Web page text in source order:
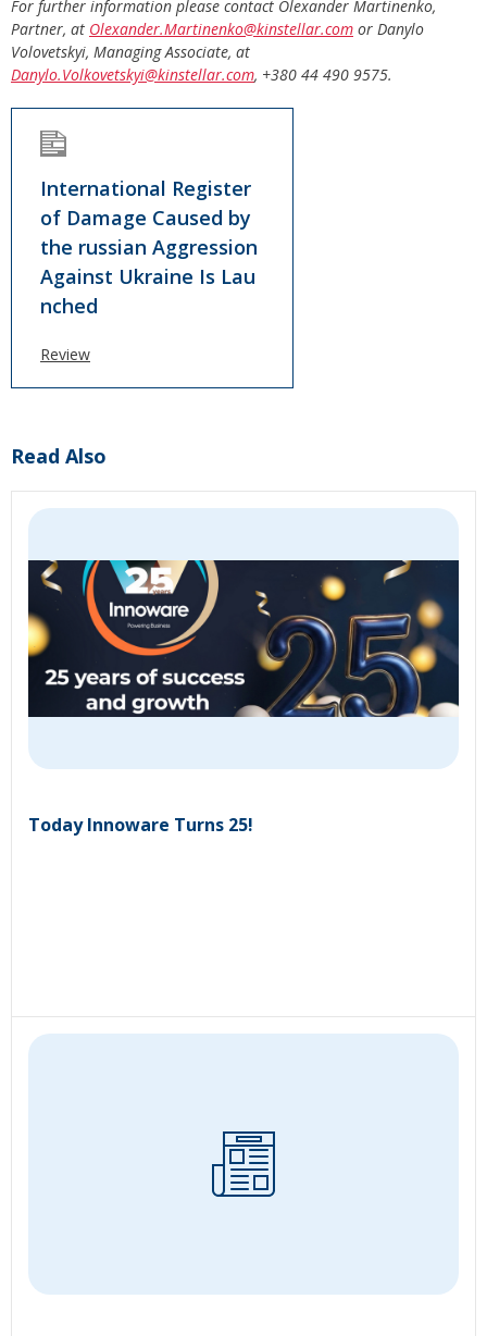
For further information please contact Olexander Martinenko,
Partner, at Olexander.Martinenko@kinstellar.com or Danylo
Volovetskyi, Managing Associate, at
Danylo.Volkovetskyi@kinstellar.com, +380 44 490 9575.
International Register
of Damage Caused by
the russian Aggression
Against Ukraine Is Lau
nched
Review
Read Also
Today Innoware Turns 25!